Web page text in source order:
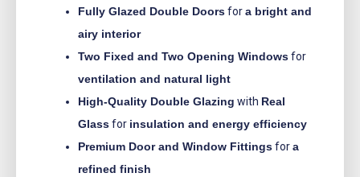
Fully Glazed Double Doorsfora bright and
airy interior
Two Fixed and Two Opening Windowsfor
ventilation and natural light
High-Quality Double Glazing with Real
Glassfor insulation and energy efficiency
Premium Door and Window Fittingsfora
refined finish